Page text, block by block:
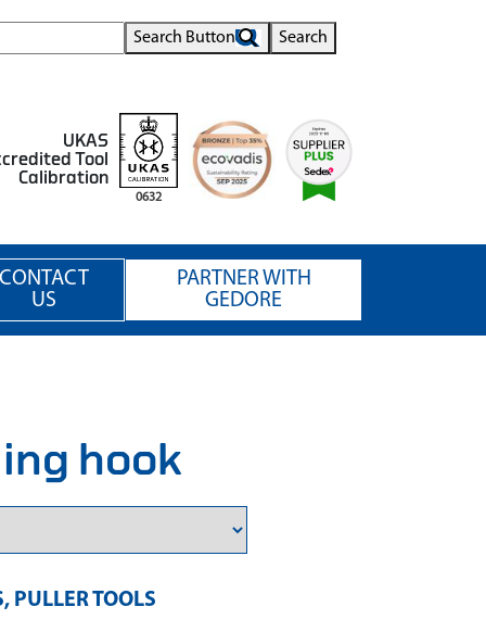
Search Button Search
UKAS
Tool
Calibration
0632
CONTACT
US
PARTNER WITH
GEDORE
hook
, PULLER TOOLS